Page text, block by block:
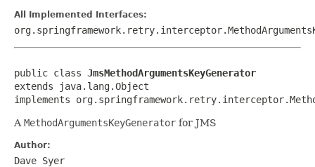
All Implemented Interfaces:
public class JmsMethodArgumentsKeyGenerator
extends java.lang.Object
implements
A MethodArgumentsKeyGenerator for JMS
Author:
Dave Syer